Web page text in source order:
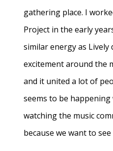
gathering place. I
Project in the early
similar energy as Lively
excitement around the
and it united a lot of
seems to be happening
watching the music
because we want to see